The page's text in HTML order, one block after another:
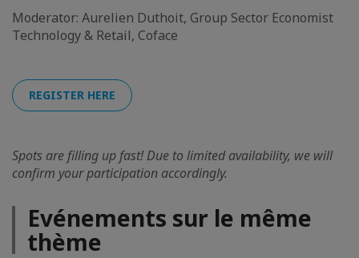
Moderator: Aurelien Duthoit, Group Sector Economist
Technology & Retail, Coface
REGISTER HERE
Spots are filling up fast! Due to limited availability, we will
confirm your participation accordingly.
Evénements sur le même
thème